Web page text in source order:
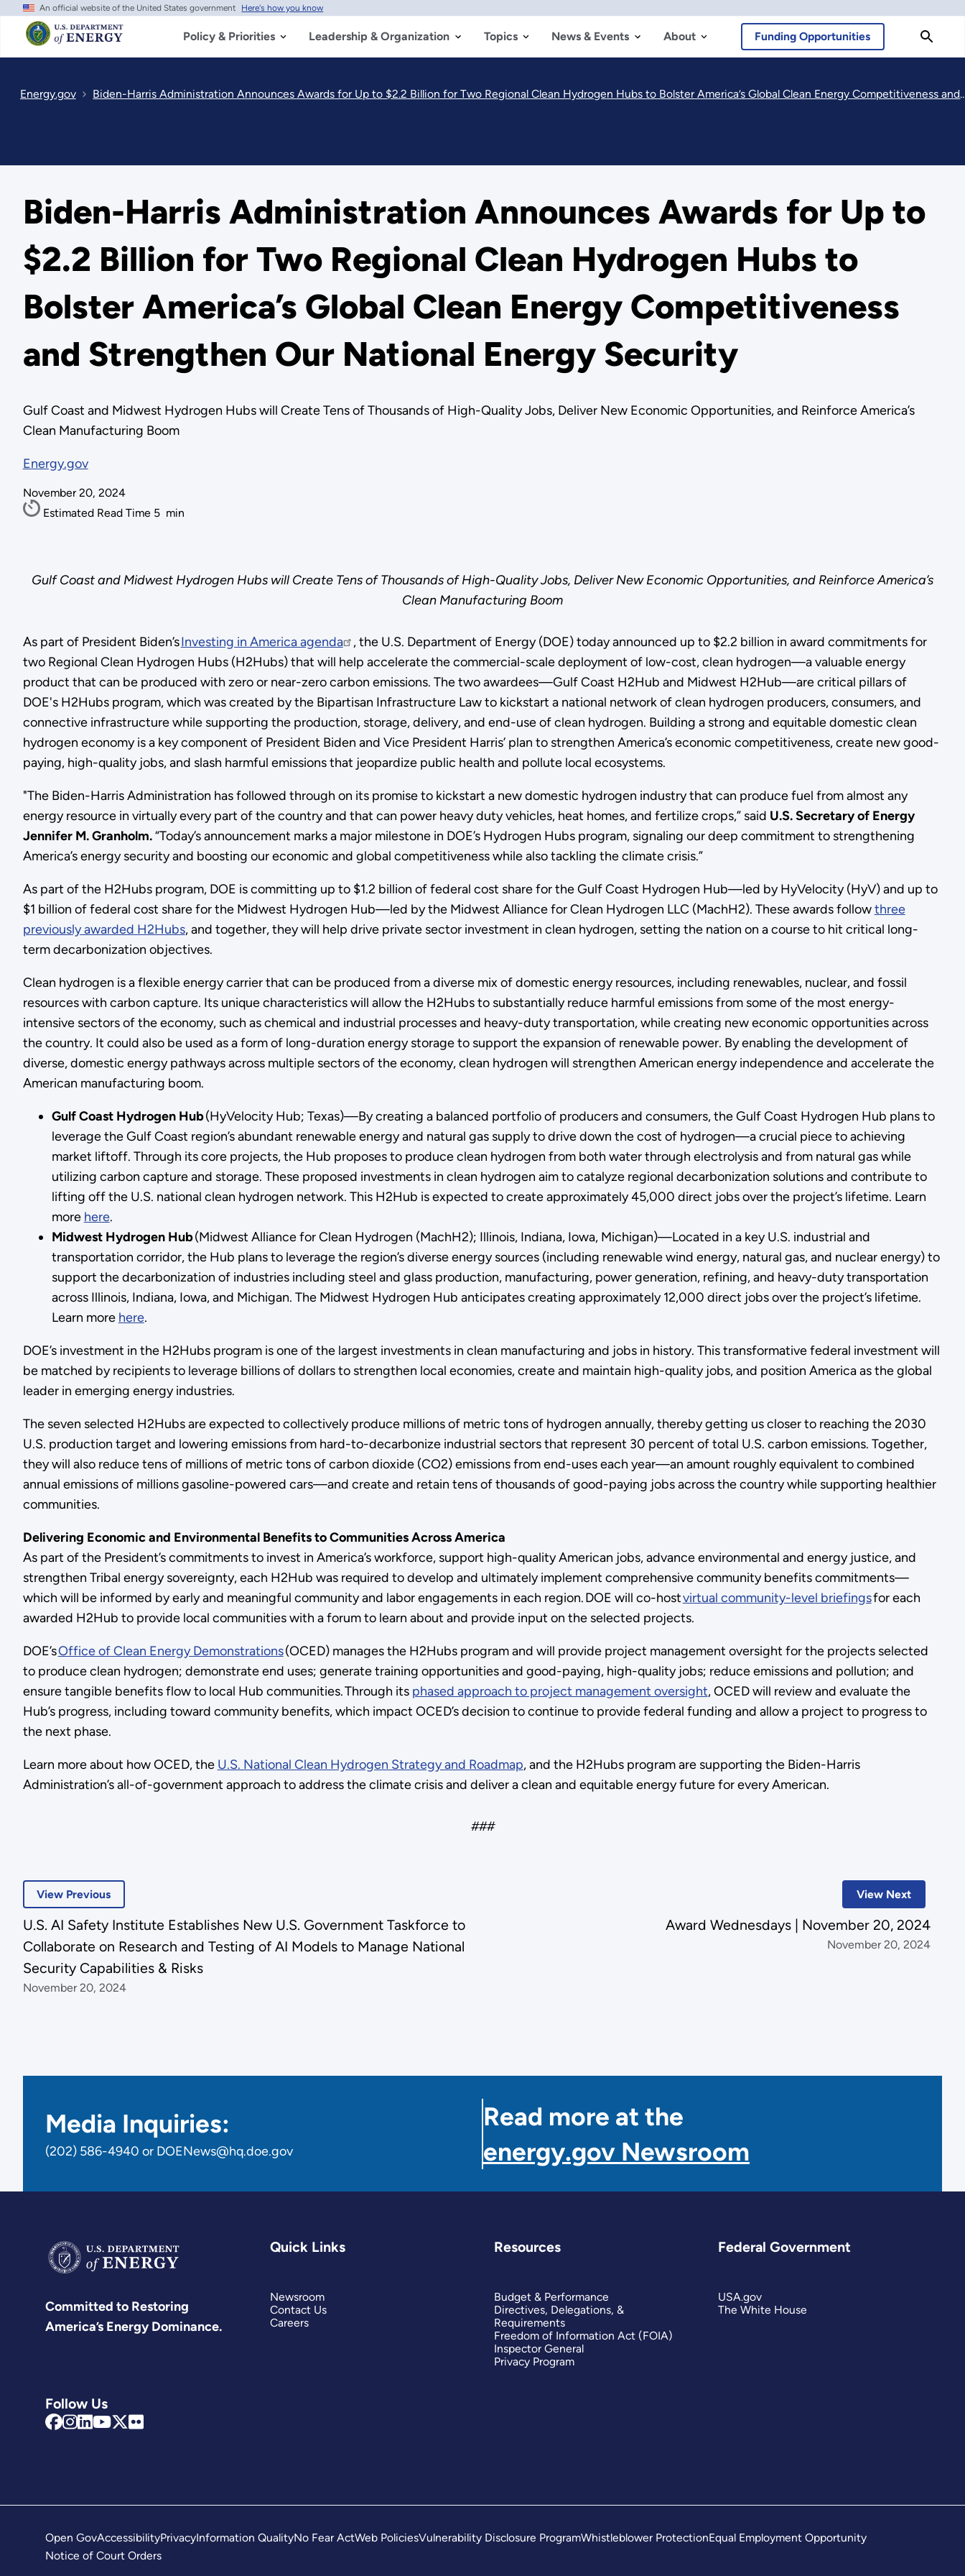
Skip
main
content
An official website of the United States government Here's how you know
Policy & Priorities Leadership & Organization Topics News & Events About Funding Opportunities
Energy.gov Biden-Harris Administration Announces Awards for Up to $2.2 Billion for Two Regional Clean Hydrogen Hubs to Bolster America’s Global Clean Energy Competitiveness and Strengthen Our National Energy Security
Biden-Harris Administration Announces Awards for Up to
$2.2 Billion for Two Regional Clean Hydrogen Hubs to
Bolster America’s Global Clean Energy Competitiveness
and Strengthen Our National Energy Security
Gulf Coast and Midwest Hydrogen Hubs will Create Tens of Thousands of High-Quality Jobs, Deliver New Economic Opportunities, and Reinforce America’s
Clean Manufacturing Boom
Energy.gov
November 20, 2024
Estimated Read Time 5 min
Gulf Coast and Midwest Hydrogen Hubs will Create Tens of Thousands of High-Quality Jobs, Deliver New Economic Opportunities, and Reinforce America’s
Clean Manufacturing Boom
As part of President Biden’sInvesting in America agenda
, the U.S. Department of Energy (DOE) today announced up to $2.2 billion in award commitments for
two Regional Clean Hydrogen Hubs (H2Hubs) that will help accelerate the commercial-scale deployment of low-cost, clean hydrogen—a valuable energy
product that can be produced with zero or near-zero carbon emissions. The two awardees—Gulf Coast H2Hub and Midwest H2Hub—are critical pillars of
DOE's H2Hubs program, which was created by the Bipartisan Infrastructure Law to kickstart a national network of clean hydrogen producers, consumers, and
connective infrastructure while supporting the production, storage, delivery, and end-use of clean hydrogen. Building a strong and equitable domestic clean
hydrogen economy is a key component of President Biden and Vice President Harris’ plan to strengthen America’s economic competitiveness, create new good-
paying, high-quality jobs, and slash harmful emissions that jeopardize public health and pollute local ecosystems.
"The Biden-Harris Administration has followed through on its promise to kickstart a new domestic hydrogen industry that can produce fuel from almost any
energy resource in virtually every part of the country and that can power heavy duty vehicles, heat homes, and fertilize crops,” said U.S. Secretary of Energy
Jennifer M. Granholm.“Today’s announcement marks a major milestone in DOE’s Hydrogen Hubs program, signaling our deep commitment to strengthening
America’s energy security and boosting our economic and global competitiveness while also tackling the climate crisis.”
As part of the H2Hubs program, DOE is committing up to $1.2 billion of federal cost share for the Gulf Coast Hydrogen Hub—led by HyVelocity (HyV) and up to
$1 billion of federal cost share for the Midwest Hydrogen Hub—led by the Midwest Alliance for Clean Hydrogen LLC (MachH2). These awards followthree
previously awarded H2Hubs, and together, they will help drive private sector investment in clean hydrogen, setting the nation on a course to hit critical long-
term decarbonization objectives.
Clean hydrogen is a flexible energy carrier that can be produced from a diverse mix of domestic energy resources, including renewables, nuclear, and fossil
resources with carbon capture. Its unique characteristics will allow the H2Hubs to substantially reduce harmful emissions from some of the most energy-
intensive sectors of the economy, such as chemical and industrial processes and heavy-duty transportation, while creating new economic opportunities across
the country. It could also be used as a form of long-duration energy storage to support the expansion of renewable power. By enabling the development of
diverse, domestic energy pathways across multiple sectors of the economy, clean hydrogen will strengthen American energy independence and accelerate the
American manufacturing boom.
Gulf Coast Hydrogen Hub(HyVelocity Hub; Texas)—By creating a balanced portfolio of producers and consumers, the Gulf Coast Hydrogen Hub plans to
leverage the Gulf Coast region’s abundant renewable energy and natural gas supply to drive down the cost of hydrogen—a crucial piece to achieving
market liftoff. Through its core projects, the Hub proposes to produce clean hydrogen from both water through electrolysis and from natural gas while
utilizing carbon capture and storage. These proposed investments in clean hydrogen aim to catalyze regional decarbonization solutions and contribute to
lifting off the U.S. national clean hydrogen network. This H2Hub is expected to create approximately 45,000 direct jobs over the project’s lifetime. Learn
more here.
Midwest Hydrogen Hub(Midwest Alliance for Clean Hydrogen (MachH2); Illinois, Indiana, Iowa, Michigan)—Located in a key U.S. industrial and
transportation corridor, the Hub plans to leverage the region’s diverse energy sources (including renewable wind energy, natural gas, and nuclear energy) to
support the decarbonization of industries including steel and glass production, manufacturing, power generation, refining, and heavy-duty transportation
across Illinois, Indiana, Iowa, and Michigan. The Midwest Hydrogen Hub anticipates creating approximately 12,000 direct jobs over the project’s lifetime.
Learn more here.
DOE’s investment in the H2Hubs program is one of the largest investments in clean manufacturing and jobs in history. This transformative federal investment will
be matched by recipients to leverage billions of dollars to strengthen local economies, create and maintain high-quality jobs, and position America as the global
leader in emerging energy industries.
The seven selected H2Hubs are expected to collectively produce millions of metric tons of hydrogen annually, thereby getting us closer to reaching the 2030
U.S. production target and lowering emissions from hard-to-decarbonize industrial sectors that represent 30 percent of total U.S. carbon emissions. Together,
they will also reduce tens of millions of metric tons of carbon dioxide (CO2) emissions from end-uses each year—an amount roughly equivalent to combined
annual emissions of millions gasoline-powered cars—and create and retain tens of thousands of good-paying jobs across the country while supporting healthier
communities.
Delivering Economic and Environmental Benefits to Communities Across America
As part of the President’s commitments to invest in America’s workforce, support high-quality American jobs, advance environmental and energy justice, and
strengthen Tribal energy sovereignty, each H2Hub was required to develop and ultimately implement comprehensive community benefits commitments—
which will be informed by early and meaningful community and labor engagements in each region. DOE will co-hostvirtual community-level briefingsfor each
awarded H2Hub to provide local communities with a forum to learn about and provide input on the selected projects.
DOE’sOffice of Clean Energy Demonstrations(OCED) manages the H2Hubs program and will provide project management oversight for the projects selected
to produce clean hydrogen; demonstrate end uses; generate training opportunities and good-paying, high-quality jobs; reduce emissions and pollution; and
ensure tangible benefits flow to local Hub communities. Through its phased approach to project management oversight, OCED will review and evaluate the
Hub’s progress, including toward community benefits, which impact OCED’s decision to continue to provide federal funding and allow a project to progress to
the next phase.
Learn more about how OCED, the U.S. National Clean Hydrogen Strategy and Roadmap, and the H2Hubs program are supporting the Biden-Harris
Administration’s all-of-government approach to address the climate crisis and deliver a clean and equitable energy future for every American.
###
View Next
Award Wednesdays | November 20, 2024
November 20, 2024
View Previous
U.S. AI Safety Institute Establishes New U.S. Government Taskforce to
Collaborate on Research and Testing of AI Models to Manage National
Security Capabilities & Risks
November 20, 2024
Media Inquiries:
(202) 586-4940 or DOENews@hq.doe.gov
Read more at the
energy.gov Newsroom
Committed to Restoring
America’s Energy Dominance.
Follow Us
Quick Links
Newsroom
Contact Us
Careers
Resources
Budget & Performance
Directives, Delegations, &
Requirements
Freedom of Information Act (FOIA)
Inspector General
Privacy Program
Federal Government
USA.gov
The White House
Open GovAccessibilityPrivacyInformation QualityNo Fear ActWeb PoliciesVulnerability Disclosure ProgramWhistleblower ProtectionEqual Employment Opportunity
Notice of Court Orders